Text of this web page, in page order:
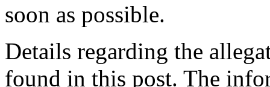
soon as possible.
Details regarding the
found in this post. The